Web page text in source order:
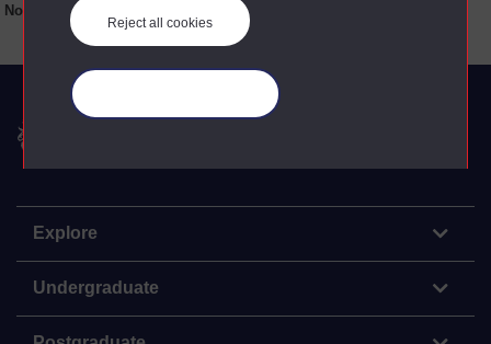
Reject all cookies
No main texts available for this item
The Open University
Explore
Undergraduate